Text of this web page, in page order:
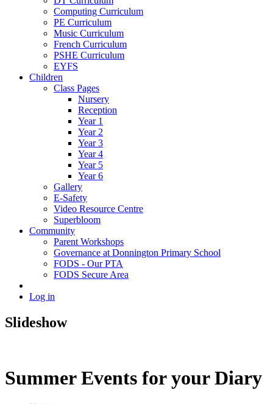
Computing Curriculum
PE Curriculum
Music Curriculum
French Curriculum
PSHE Curriculum
EYFS
Children
Class Pages
Nursery
Reception
Year 1
Year 2
Year 3
Year 4
Year 5
Year 6
Gallery
E-Safety
Video Resource Centre
Superbloom
Community
Parent Workshops
Governance at Donnington Primary School
FODS - Our PTA
FODS Secure Area
Log in
Slideshow
Summer Events for your Diary